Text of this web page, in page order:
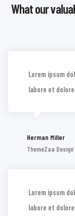
What our
Lorem ipsum
labore et
Herman Miller
ThemeZaa Design
Lorem ipsum
labore et